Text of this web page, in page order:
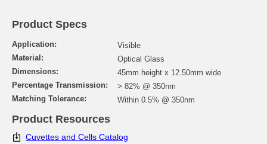
Product Specs
Application:
Visible
Material:
Optical Glass
Dimensions:
45mm height x 12.50mm wide
Percentage Transmission:
> 82% @ 350nm
Matching Tolerance:
Within 0.5% @ 350nm
Product Resources
Cuvettes and Cells Catalog